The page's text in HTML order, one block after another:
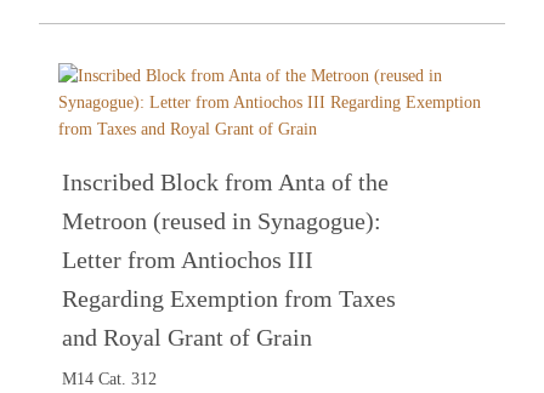
Inscribed Block from Anta of the
Metroon (reused in Synagogue):
Letter from Antiochos III
Regarding Exemption from Taxes
and Royal Grant of Grain
M14 Cat. 312